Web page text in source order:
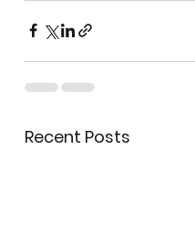
Recent Posts